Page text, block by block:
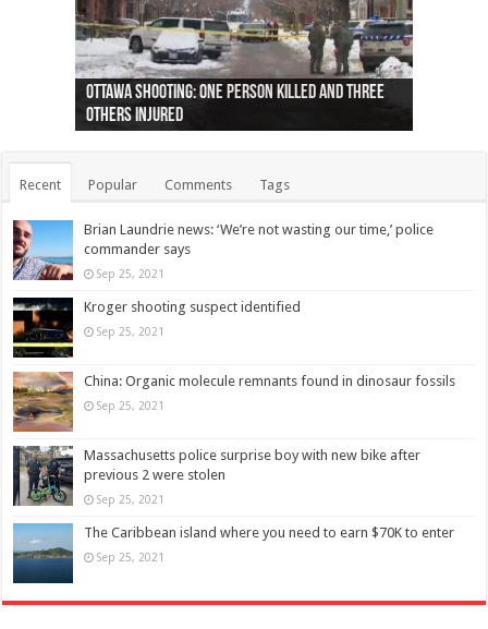
Ottawa shooting: One person killed and three
others injured
44 arrests made near Quebec City nationalist
protests
Police: Man dead in Hamilton after trench
collapses on him
Moose on the loose near Buttonville airport
(Photo)
Justin Trudeau apologises for abuse of
indigenous people
Police: Body found in Oshawa harbour identified
as missing woman
Cape George man dies in boating accident,
autopsy to be conducted
Remains at Silver Creek farm those of missing
Vernon woman Traci Genereaux
Two dead after police-involved shooting at
Ontairo hospital
B.C. Family bitten by bed bugs on British Airways
flight (Photo)
Recent Popular Comments Tags
Brian Laundrie news: ‘We’re not wasting our time,’ police
commander says
Sep 25, 2021
Kroger shooting suspect identified
Sep 25, 2021
China: Organic molecule remnants found in dinosaur fossils
Sep 25, 2021
Massachusetts police surprise boy with new bike after
previous 2 were stolen
Sep 25, 2021
The Caribbean island where you need to earn $70K to enter
Sep 25, 2021